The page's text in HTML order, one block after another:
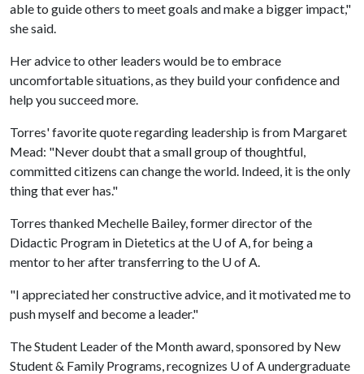
able to guide others to meet goals and make a bigger impact,"
she said.
Her advice to other leaders would be to embrace
uncomfortable situations, as they build your confidence and
help you succeed more.
Torres' favorite quote regarding leadership is from Margaret
Mead: "Never doubt that a small group of thoughtful,
committed citizens can change the world. Indeed, it is the only
thing that ever has."
Torres thanked Mechelle Bailey, former director of the
Didactic Program in Dietetics at the U of A, for being a
mentor to her after transferring to the U of A.
"I appreciated her constructive advice, and it motivated me to
push myself and become a leader."
The Student Leader of the Month award, sponsored by New
Student & Family Programs, recognizes U of Aundergraduate